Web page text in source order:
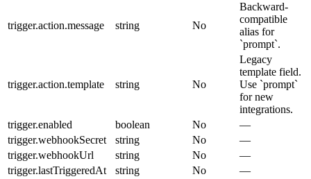
trigger.action.message string No
Backward-
compatible
alias for
`prompt`.
trigger.action.template string No
Legacy
template field.
Use `prompt`
for new
integrations.
trigger.enabled
boolean No
—
trigger.webhookSecret
string No
—
trigger.webhookUrl
string No
—
trigger.lastTriggeredAt
string No
—